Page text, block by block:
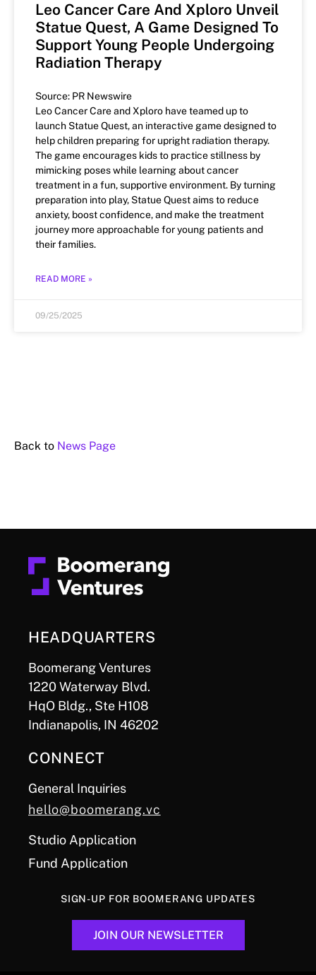
Leo Cancer Care And Xploro Unveil
Statue Quest, A Game Designed To
Support Young People Undergoing
Radiation Therapy
Source: PR Newswire
Leo Cancer Care and Xploro have teamed up to
launch Statue Quest, an interactive game designed to
help children preparing for upright radiation therapy.
The game encourages kids to practice stillness by
mimicking poses while learning about cancer
treatment in a fun, supportive environment. By turning
preparation into play, Statue Quest aims to reduce
anxiety, boost confidence, and make the treatment
journey more approachable for young patients and
their families.
READ MORE »
09/25/2025
Back to News Page
HEADQUARTERS
Boomerang Ventures
1220 Waterway Blvd.
HqO Bldg., Ste H108
Indianapolis, IN 46202
CONNECT
General Inquiries
hello@boomerang.vc
Studio Application
Fund Application
SIGN-UP FOR BOOMERANG UPDATES
JOIN OUR NEWSLETTER